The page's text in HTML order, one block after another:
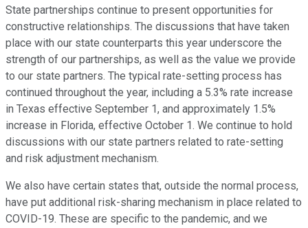
State partnerships continue to present opportunities for
constructive relationships. The discussions that have taken
place with our state counterparts this year underscore the
strength of our partnerships, as well as the value we provide
to our state partners. The typical rate-setting process has
continued throughout the year, including a 5.3% rate increase
in Texas effective September 1, and approximately 1.5%
increase in Florida, effective October 1. We continue to hold
discussions with our state partners related to rate-setting
and risk adjustment mechanism.
We also have certain states that, outside the normal process,
have put additional risk-sharing mechanism in place related to
COVID-19. These are specific to the pandemic, and we